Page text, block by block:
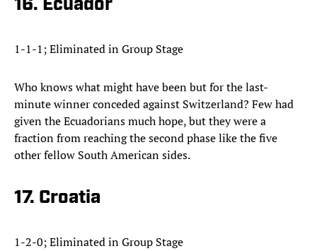
16. Ecuador
1-1-1; Eliminated in Group Stage
Who knows what might have been but for the last-
minute winner conceded against Switzerland? Few had
given the Ecuadorians much hope, but they were a
fraction from reaching the second phase like the five
other fellow South American sides.
17. Croatia
1-2-0; Eliminated in Group Stage